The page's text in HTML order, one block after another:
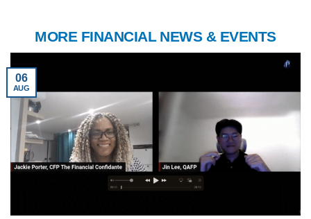
MORE FINANCIAL NEWS & EVENTS
06
AUG